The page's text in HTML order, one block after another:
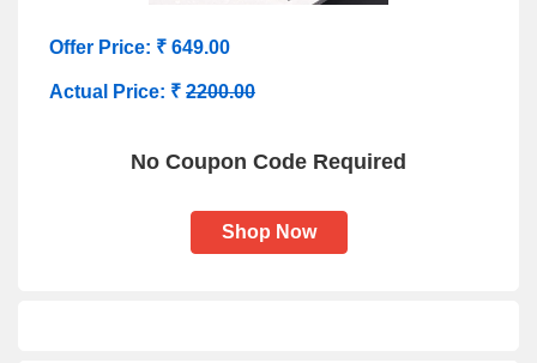
Offer Price: ₹ 649.00
Actual Price: ₹ 2200.00
No Coupon Code Required
Shop Now